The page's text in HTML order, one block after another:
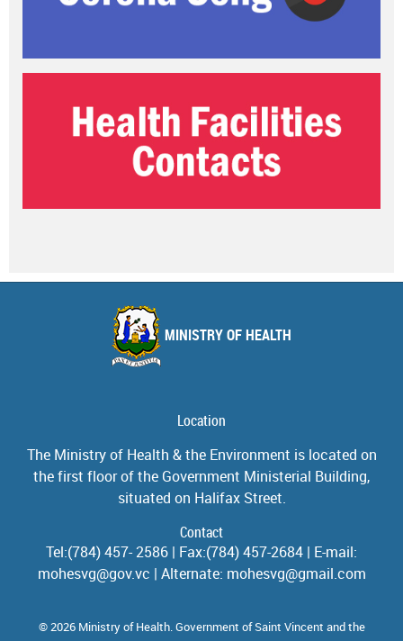
MINISTRY OF HEALTH
Location
The Ministry of Health & the Environment is located on
the first floor of the Government Ministerial Building,
situated on Halifax Street.
Contact
Tel:(784) 457- 2586 | Fax:(784) 457-2684 | E-mail:
mohesvg@gov.vc | Alternate: mohesvg@gmail.com
© 2026 Ministry of Health. Government of Saint Vincent and the